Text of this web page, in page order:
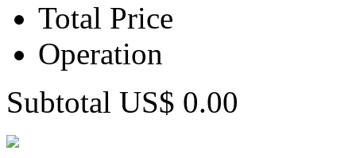
Total Price
Operation
Subtotal US$ 0.00